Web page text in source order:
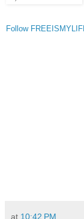
Follow
at 10:42 PM